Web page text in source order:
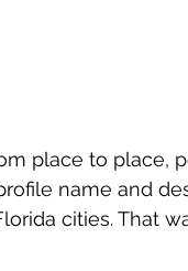
place to place,
name and
cities. That